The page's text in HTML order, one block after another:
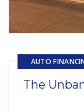
AUTO
The